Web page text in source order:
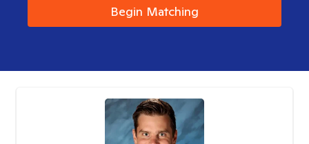
Begin Matching